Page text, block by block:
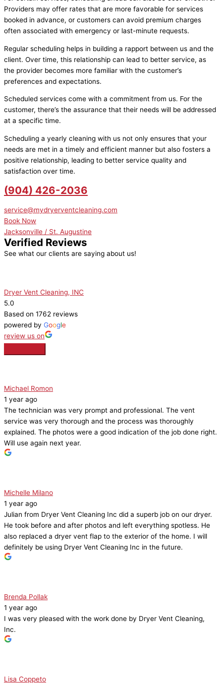
Providers may offer rates that are more favorable for services
booked in advance, or customers can avoid premium charges
often associated with emergency or last-minute requests.
Regular scheduling helps in building a rapport between us and the
client. Over time, this relationship can lead to better service, as
the provider becomes more familiar with the customer’s
preferences and expectations.
Scheduled services come with a commitment from us. For the
customer, there’s the assurance that their needs will be addressed
at a specific time.
Scheduling a yearly cleaning with us not only ensures that your
needs are met in a timely and efficient manner but also fosters a
positive relationship, leading to better service quality and
satisfaction over time.
(904) 426-2036
service@mydryerventcleaning.com
Book Now
Jacksonville / St. Augustine
Verified Reviews
See what our clients are saying about us!
Dryer Vent Cleaning, INC
5.0
Based on 1762 reviews
powered by Google
review us on
Michael Romon
1 year ago
The technician was very prompt and professional. The vent
service was very thorough and the process was thoroughly
explained. The photos were a good indication of the job done right.
Will use again next year.
Michelle Milano
1 year ago
Julian from Dryer Vent Cleaning Inc did a superb job on our dryer.
He took before and after photos and left everything spotless. He
also replaced a dryer vent flap to the exterior of the home. I will
definitely be using Dryer Vent Cleaning Inc in the future.
Brenda Pollak
1 year ago
I was very pleased with the work done by Dryer Vent Cleaning,
Inc.
Lisa Coppeto